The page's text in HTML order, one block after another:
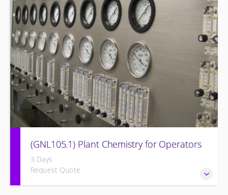
equipment, and plant operating fundamentals.
(GNL105.1) Plant Chemistry for Operators
3 Days
Request Quote